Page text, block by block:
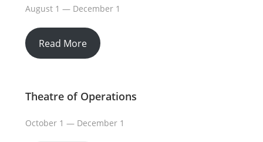
August 1 — December 1
Read More
Theatre of Operations
October 1 — December 1